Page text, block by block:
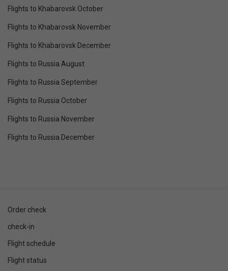
Flights to Khabarovsk October
Flights to Khabarovsk November
Flights to Khabarovsk December
Flights to Russia August
Flights to Russia September
Flights to Russia October
Flights to Russia November
Flights to Russia December
Order check
check-in
Flight schedule
Flight status